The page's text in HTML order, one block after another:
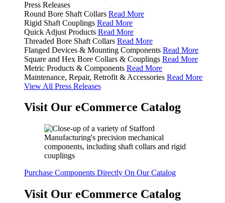
Press Releases
Round Bore Shaft Collars Read More
Rigid Shaft Couplings Read More
Quick Adjust Products Read More
Threaded Bore Shaft Collars Read More
Flanged Devices & Mounting Components Read More
Square and Hex Bore Collars & Couplings Read More
Metric Products & Components Read More
Maintenance, Repair, Retrofit & Accessories Read More
View All Press Releases
Visit Our eCommerce Catalog
Purchase Components Directly On Our Catalog
Visit Our eCommerce Catalog